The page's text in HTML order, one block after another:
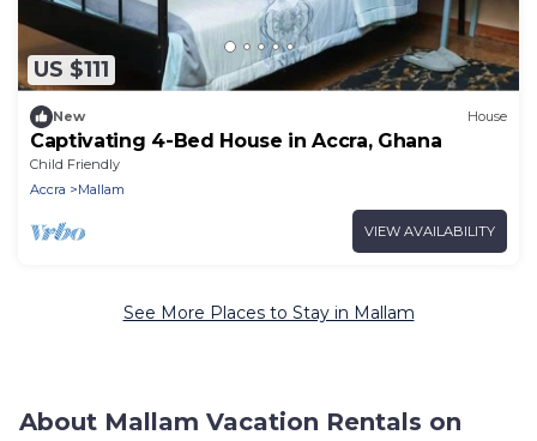
US $111
New House
Captivating 4-Bed House in Accra, Ghana
Child Friendly
Accra
Mallam
VIEW AVAILABILITY
See More Places to Stay in Mallam
About Mallam Vacation Rentals on